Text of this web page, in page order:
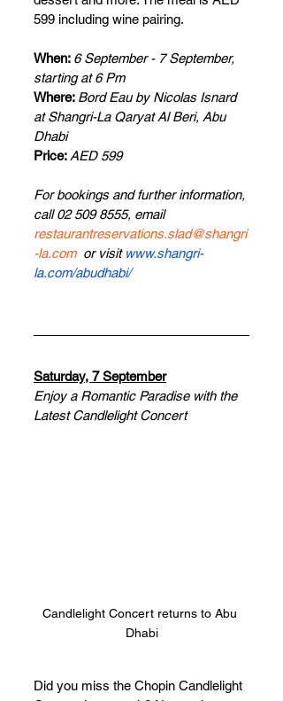
599 including wine pairing.
When: 6 September - 7 September,
starting at 6 Pm
Where: Bord Eau by Nicolas Isnard
at Shangri-La Qaryat Al Beri, Abu
Dhabi
Price: AED 599
For bookings and further information,
call 02 509 8555, email
restaurantreservations.slad@shangri
-la.com or visit www.shangri-
la.com/abudhabi/
Saturday, 7 September
Enjoy a Romantic Paradise with the
Latest Candlelight Concert
Candlelight Concert returns to Abu
Dhabi
Did you miss the Chopin Candlelight